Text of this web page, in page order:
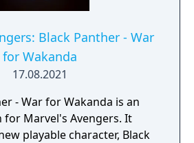
Black Panther - War
for Wakanda
17.08.2021
- War for Wakanda is an
for Marvel's Avengers. It
playable character, Black